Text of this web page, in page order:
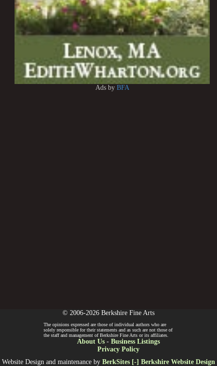
Ads by BFA
© 2006-2026 Berkshire Fine Arts
The opinions expressed are those of individual authors who are
solely responsible for their statements and as such are not those of
the staff and management of Berkshire Fine Arts or its affiliates.
About Us- Business Listings
Privacy Policy
Website Design and maintenance by BerkSites [-] Berkshire Website Design